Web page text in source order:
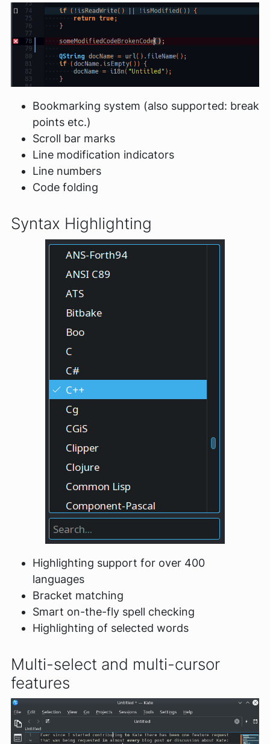
Bookmarking system (also supported: break
points etc.)
Scroll bar marks
Line modification indicators
Line numbers
Code folding
Syntax Highlighting
Highlighting support for over 400
languages
Bracket matching
Smart on-the-fly spell checking
Highlighting of selected words
Multi-select and multi-cursor
features